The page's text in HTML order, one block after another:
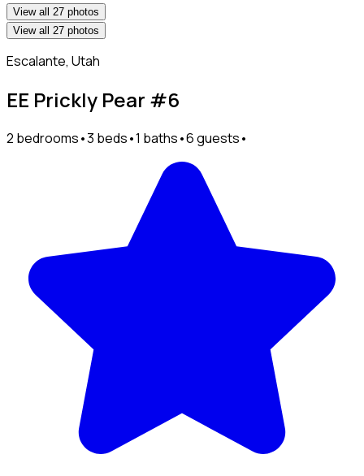
View all 27 photos
View all 27 photos
Escalante, Utah
EE Prickly Pear #6
2 bedrooms•3 beds•1 baths•6 guests•